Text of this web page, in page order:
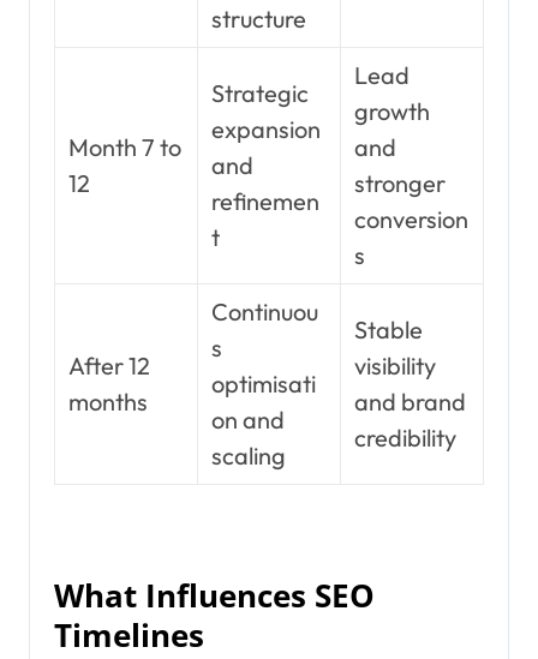
structure
Month 7 to
12
Strategic
expansion
and
refinemen
t
Lead
growth
and
stronger
conversion
s
After 12
months
Continuou
s
optimisati
on and
scaling
Stable
visibility
and brand
credibility
What Influences SEO
Timelines